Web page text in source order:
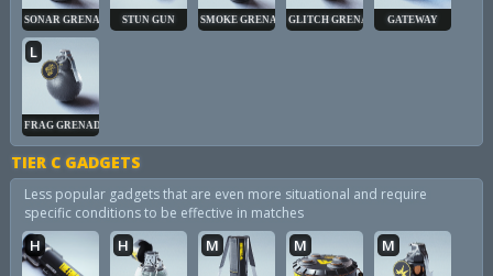
SONAR GRENADE STUN GUN SMOKE GRENADEGLITCH GRENADE GATEWAY
FRAG GRENADE
L
TIER C GADGETS
Less popular gadgets that are even more situational and require
specific conditions to be effective in matches
H H M M M